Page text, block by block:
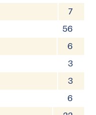
7
56
6
3
3
6